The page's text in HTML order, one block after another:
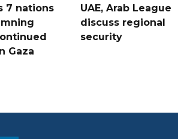
7 nations
Gaza
UAE, Arab League
discuss regional
security